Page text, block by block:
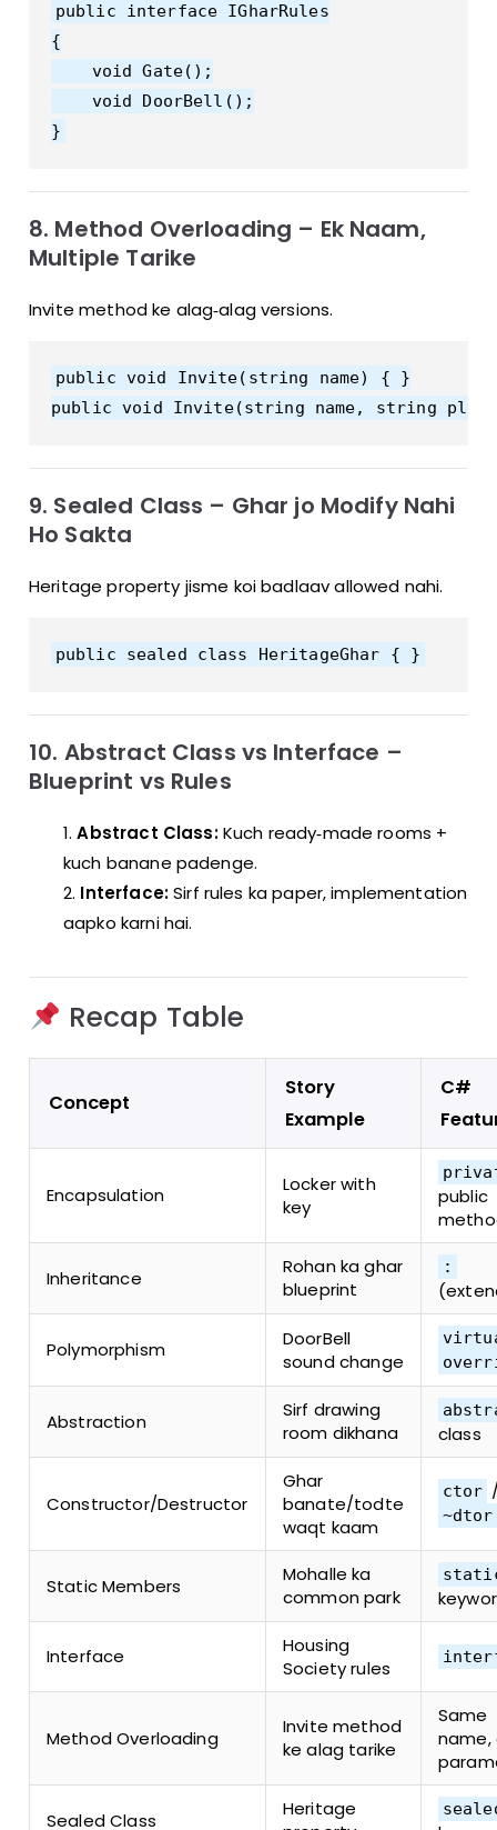
public interface IGharRules
{
    void Gate();
    void DoorBell();
8. Method Overloading – Ek Naam,
Multiple Tarike
Invite method ke alag‑alag versions.
public void Invite(string name) { }
9. Sealed Class – Ghar jo Modify Nahi
Ho Sakta
Heritage property jisme koi badlaav allowed nahi.
10. Abstract Class vs Interface –
Blueprint vs Rules
Abstract Class:Kuch ready‑made rooms +
kuch banane padenge.
Interface:Sirf rules ka paper, implementation
aapko karni hai.
Recap Table
Concept
Story
Example
C#
Encapsulation
Locker with
key
public
Inheritance
Rohan ka ghar
blueprint
:
Polymorphism
DoorBell
sound change
Abstraction
Sirf drawing
room dikhana
class
Constructor/Destructor
Ghar
banate/todte
waqt kaam
ctor
~dtor
Static Members
Mohalle ka
common park
Interface
Housing
Society rules
Method Overloading
Invite method
ke alag tarike
Same
name,
Sealed Class
Heritage